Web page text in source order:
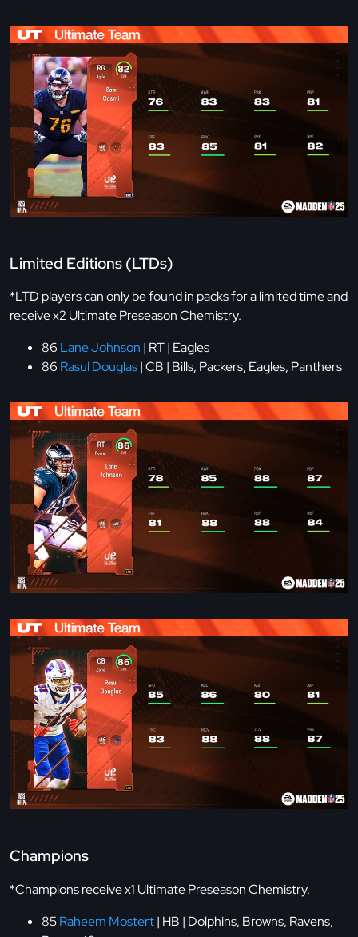
Limited Editions (LTDs)
*LTD players can only be found in packs for a limited time and
receive x2 Ultimate Preseason Chemistry.
86 Lane Johnson | RT | Eagles
86 Rasul Douglas| CB | Bills, Packers, Eagles, Panthers
Champions
*Champions receive x1 Ultimate Preseason Chemistry.
85Raheem Mostert| HB | Dolphins, Browns, Ravens,